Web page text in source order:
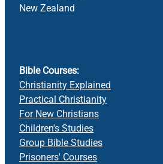
New Zealand
Bible Courses:
Christianity Explained
Practical Christianity
For New Christians
Children's Studies
Group Bible Studies
Prisoners' Courses